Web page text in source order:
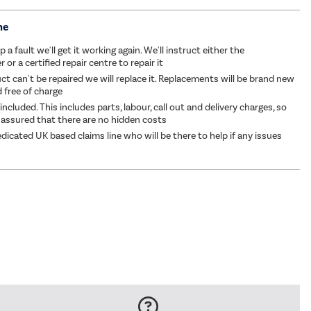
a fault we'll get it working again. We'll instruct either the
or a certified repair centre to repair it
can't be repaired we will replace it. Replacements will be brand new
free of charge
This includes parts, labour, call out and delivery charges, so
that there are no hidden costs
UK based claims line who will be there to help if any issues